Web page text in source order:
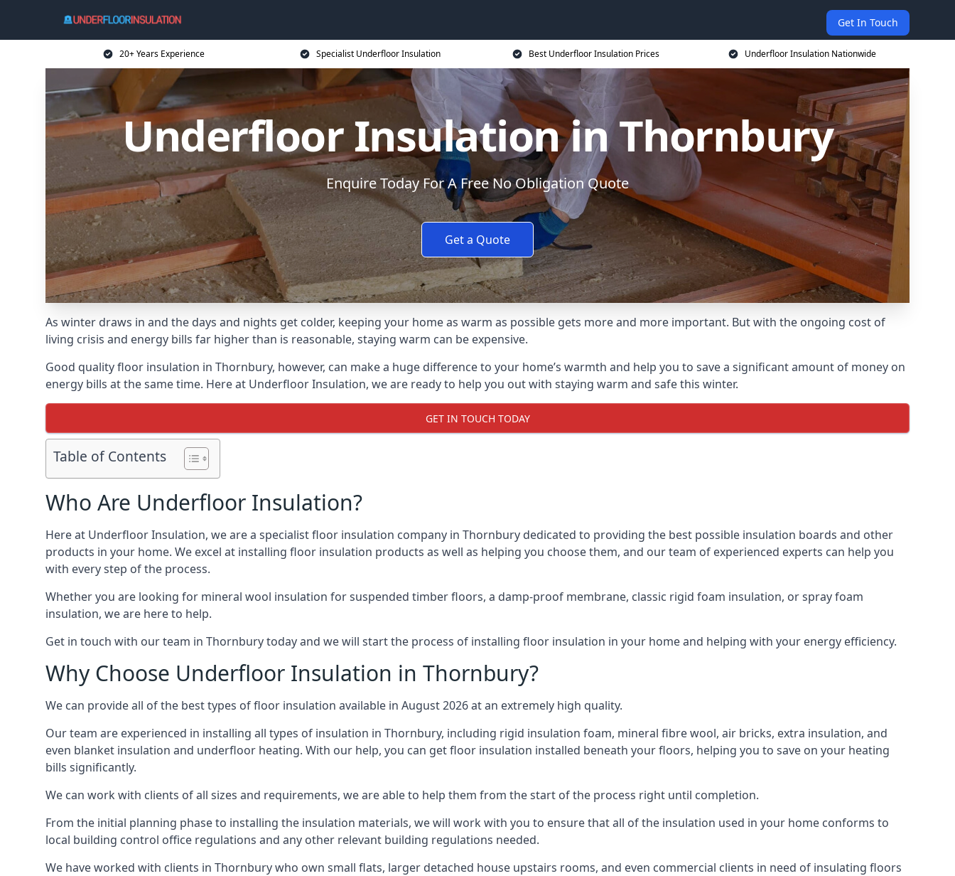
Get In Touch
20+ Years Experience Specialist Underfloor Insulation Best Underfloor Insulation Prices Underfloor Insulation Nationwide
Underfloor Insulation in Thornbury
Enquire Today For A Free No Obligation Quote
Get a Quote
As winter draws in and the days and nights get colder, keeping your home as warm as possible gets more and more important. But with the ongoing cost of
living crisis and energy bills far higher than is reasonable, staying warm can be expensive.
Good quality floor insulation in Thornbury, however, can make a huge difference to your home’s warmth and help you to save a significant amount of money on
energy bills at the same time. Here at Underfloor Insulation, we are ready to help you out with staying warm and safe this winter.
GET IN TOUCH TODAY
Table of Contents
Who Are Underfloor Insulation?
Here at Underfloor Insulation, we are a specialist floor insulation company in Thornbury dedicated to providing the best possible insulation boards and other
products in your home. We excel at installing floor insulation products as well as helping you choose them, and our team of experienced experts can help you
with every step of the process.
Whether you are looking for mineral wool insulation for suspended timber floors, a damp-proof membrane, classic rigid foam insulation, or spray foam
insulation, we are here to help.
Get in touch with our team in Thornbury today and we will start the process of installing floor insulation in your home and helping with your energy efficiency.
Why Choose Underfloor Insulation in Thornbury?
We can provide all of the best types of floor insulation available in August 2026 at an extremely high quality.
Our team are experienced in installing all types of insulation in Thornbury, including rigid insulation foam, mineral fibre wool, air bricks, extra insulation, and
even blanket insulation and underfloor heating. With our help, you can get floor insulation installed beneath your floors, helping you to save on your heating
bills significantly.
We can work with clients of all sizes and requirements, we are able to help them from the start of the process right until completion.
From the initial planning phase to installing the insulation materials, we will work with you to ensure that all of the insulation used in your home conforms to
local building control office regulations and any other relevant building regulations needed.
We have worked with clients in Thornbury who own small flats, larger detached house upstairs rooms, and even commercial clients in need of insulating floors